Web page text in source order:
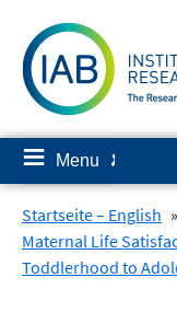
content
≡ Menu ✘
Startseite – English »
Maternal Life
Toddlerhood to